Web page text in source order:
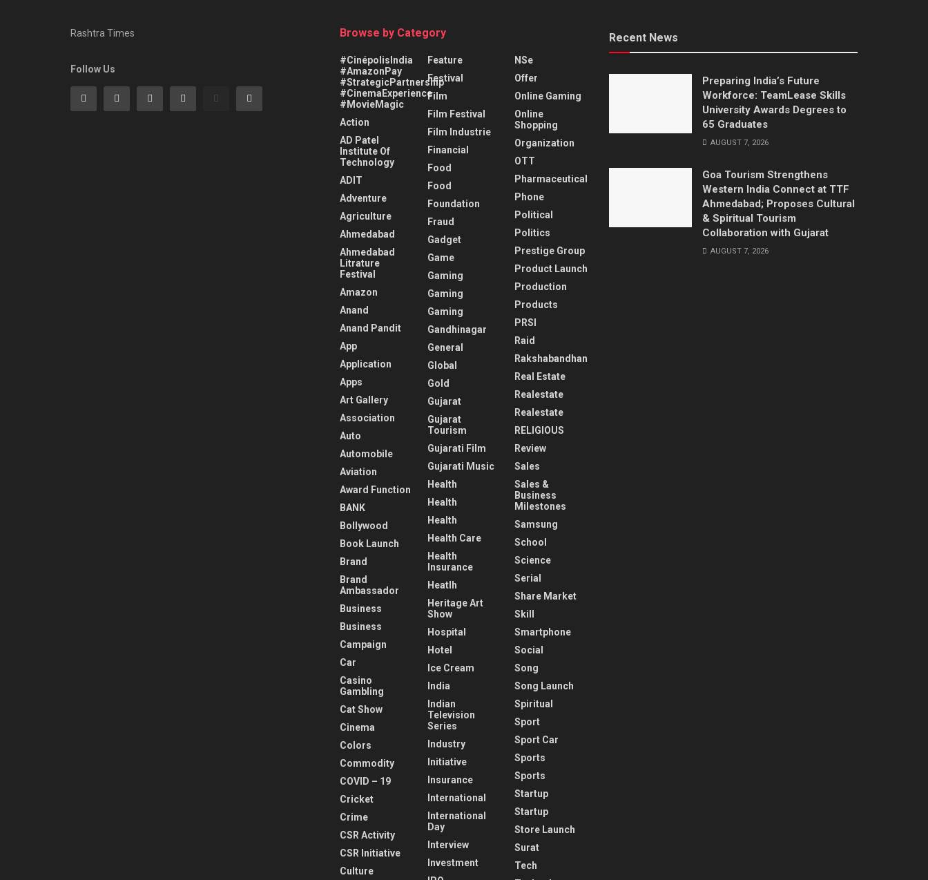
Rashtra Times
Follow Us
Browse by Category
#CinépolisIndia
#AmazonPay
#StrategicPartnership
#CinemaExperience
#MovieMagic
Action
AD Patel
Institute Of
Technology
ADIT
Adventure
Agriculture
Ahmedabad
Ahmedabad
Litrature
Festival
Amazon
Anand
Anand Pandit
App
Application
Apps
Art Gallery
Association
Auto
Automobile
Aviation
Award Function
BANK
Bollywood
Book Launch
Brand
Brand
Ambassador
Business
Business
Campaign
Car
Casino
Gambling
Cat Show
Cinema
Colors
Commodity
COVID – 19
Cricket
Crime
CSR Activity
CSR Initiative
Culture
Feature
Festival
Film
Film Festival
Film Industrie
Financial
Food
Food
Foundation
Fraud
Gadget
Game
Gaming
Gaming
Gaming
Gandhinagar
General
Global
Gold
Gujarat
Gujarat
Tourism
Gujarati Film
Gujarati Music
Health
Health
Health
Health Care
Health
Insurance
Heatlh
Heritage Art
Show
Hospital
Hotel
Ice Cream
India
Indian
Television
Series
Industry
Initiative
Insurance
International
International
Day
Interview
Investment
NSe
Offer
Online Gaming
Online
Shopping
Organization
OTT
Pharmaceutical
Phone
Political
Politics
Prestige Group
Product Launch
Production
Products
PRSI
Raid
Rakshabandhan
Real Estate
Realestate
Realestate
RELIGIOUS
Review
Sales
Sales &
Business
Milestones
Samsung
School
Science
Serial
Share Market
Skill
Smartphone
Social
Song
Song Launch
Spiritual
Sport
Sport Car
Sports
Sports
Startup
Startup
Store Launch
Surat
Tech
Recent News
Preparing India’s Future
Workforce: TeamLease Skills
University Awards Degrees to
65 Graduates
AUGUST 7, 2026
Goa Tourism Strengthens
Western India Connect at TTF
Ahmedabad; Proposes Cultural
& Spiritual Tourism
Collaboration with Gujarat
AUGUST 7, 2026